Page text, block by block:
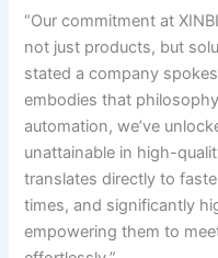
“Our commitment at
not just products, but
stated a company
embodies that
automation, we’ve
unattainable in high-
translates directly to
times, and significantly
empowering them to